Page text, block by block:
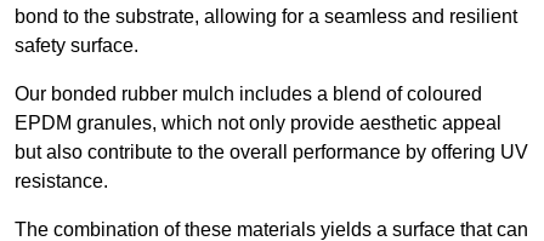
bond to the substrate, allowing for a seamless and resilient
safety surface.
Our bonded rubber mulch includes a blend of coloured
EPDM granules, which not only provide aesthetic appeal
but also contribute to the overall performance by offering UV
resistance.
The combination of these materials yields a surface that can